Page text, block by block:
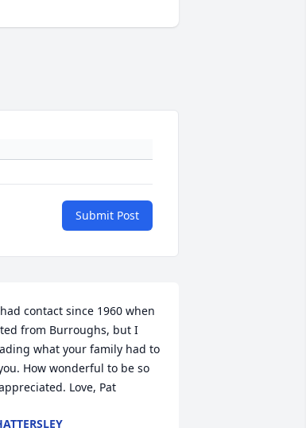
Submit Post
contact since 1960 when
from Burroughs, but I
what your family had to
How wonderful to be so
Love, Pat